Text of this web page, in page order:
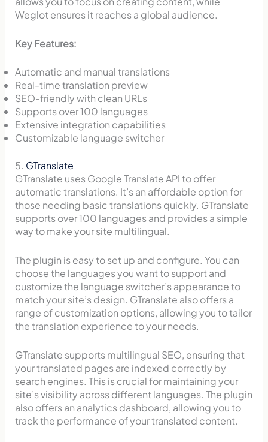
Weglot ensures it reaches a global audience.
Key Features:
Automatic and manual translations
Real-time translation preview
SEO-friendly with clean URLs
Supports over 100 languages
Extensive integration capabilities
Customizable language switcher
5. GTranslate
GTranslate uses Google Translate API to offer
automatic translations. It’s an affordable option for
those needing basic translations quickly. GTranslate
supports over 100 languages and provides a simple
way to make your site multilingual.
The plugin is easy to set up and configure. You can
choose the languages you want to support and
customize the language switcher’s appearance to
match your site’s design. GTranslate also offers a
range of customization options, allowing you to tailor
the translation experience to your needs.
GTranslate supports multilingual SEO, ensuring that
your translated pages are indexed correctly by
search engines. This is crucial for maintaining your
site’s visibility across different languages. The plugin
also offers an analytics dashboard, allowing you to
track the performance of your translated content.